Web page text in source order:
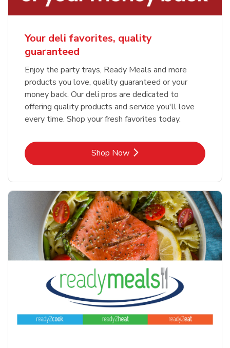
Your deli favorites, quality
guaranteed
Enjoy the party trays, Ready Meals and more
products you love, quality guaranteed or your
money back. Our deli pros are dedicated to
offering quality products and service you'll love
every time. Shop your fresh favorites today.
Shop NowLink Opens in New Tab